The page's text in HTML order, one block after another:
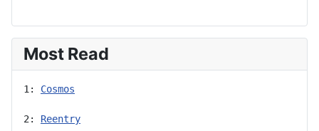
Most Read
1: Cosmos
2: Reentry